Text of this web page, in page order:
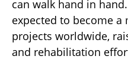
can walk hand in
expected to become
projects worldwide,
and rehabilitation